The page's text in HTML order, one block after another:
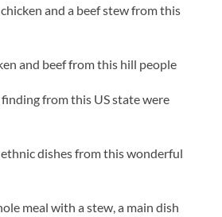
chicken and a beef stew from this
and beef from this hill people
from this US state were
dishes from this wonderful
meal with a stew, a main dish